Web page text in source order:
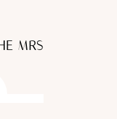
MRS